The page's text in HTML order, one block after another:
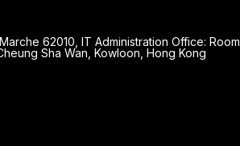
62010, IT Administration Office: Room
Sha Wan, Kowloon, Hong Kong